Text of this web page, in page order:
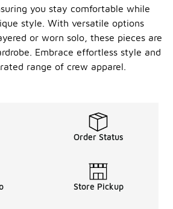
you stay comfortable while
style. With versatile options
or worn solo, these pieces are
Embrace effortless style and
range of crew apparel.
Order Status
Store Pickup